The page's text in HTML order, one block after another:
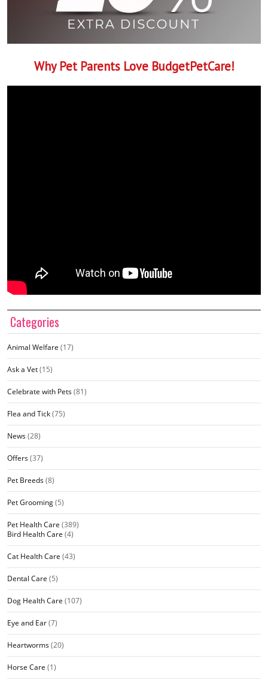
Why Pet Parents Love BudgetPetCare!
Categories
Animal Welfare (17)
Ask a Vet(15)
Celebrate with Pets(81)
Flea and Tick(75)
News(28)
Offers(37)
Pet Breeds(8)
Pet Grooming(5)
Pet Health Care (389)
Bird Health Care (4)
Cat Health Care (43)
Dental Care (5)
Dog Health Care (107)
Eye and Ear(7)
Heartworms(20)
Horse Care (1)